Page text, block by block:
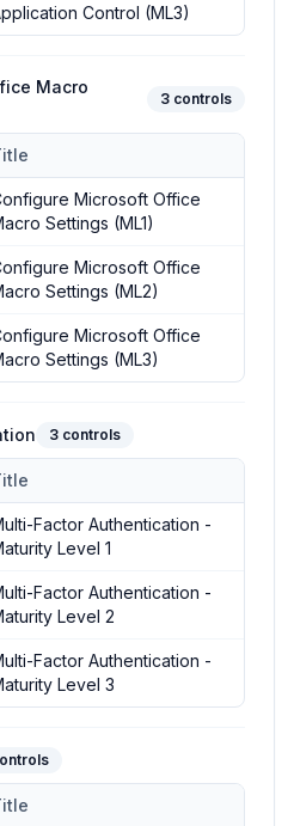
Control (ML3)
Macro
3 controls
Microsoft Office Macro Settings
Microsoft Office
Settings (ML1)
Microsoft Office
Settings (ML2)
Microsoft Office
Settings (ML3)
3 controls
Authentication domain of
Factor Authentication -
Level 1
Factor Authentication -
Level 2
Factor Authentication -
Level 3